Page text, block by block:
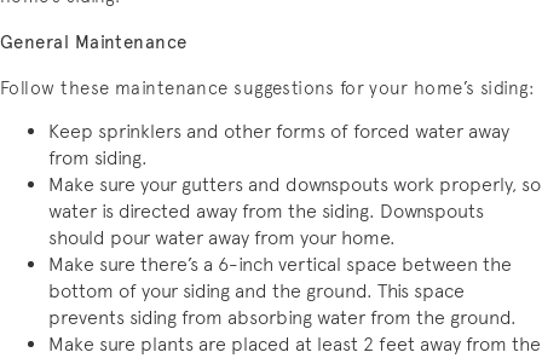
General Maintenance
Follow these maintenance suggestions for your home’s siding:
Keep sprinklers and other forms of forced water away
from siding.
Make sure your gutters and downspouts work properly, so
water is directed away from the siding. Downspouts
should pour water away from your home.
Make sure there’s a 6-inch vertical space between the
bottom of your siding and the ground. This space
prevents siding from absorbing water from the ground.
Make sure plants are placed at least 2 feet away from the